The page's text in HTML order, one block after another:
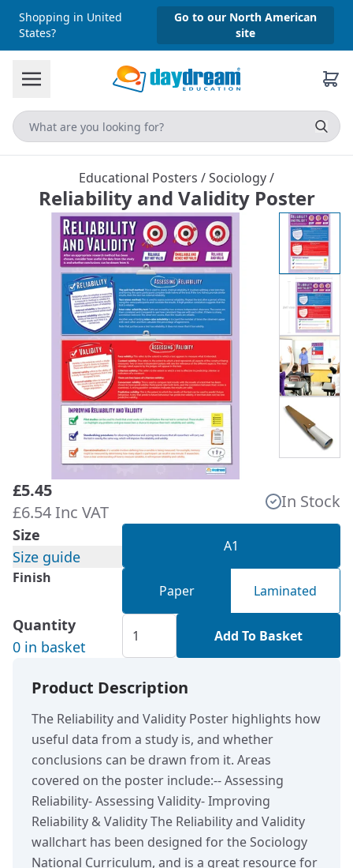
Shopping in United
States?
Go to our North American
site
Educational Posters /Sociology/
Reliability and Validity Poster
£5.45
£6.54 Inc VAT
In Stock
Size
Size guide
A1
Finish
Paper Laminated
Quantity
0 in basket
Add To Basket
Product Description
The Reliability and Validity Poster highlights how
useful data from a study is, and whether
conclusions can be drawn from it. Areas
covered on the poster include:-- Assessing
Reliability- Assessing Validity- Improving
Reliability & Validity The Reliability and Validity
wallchart has been designed for the Sociology
National Curriculum, and is a great resource for